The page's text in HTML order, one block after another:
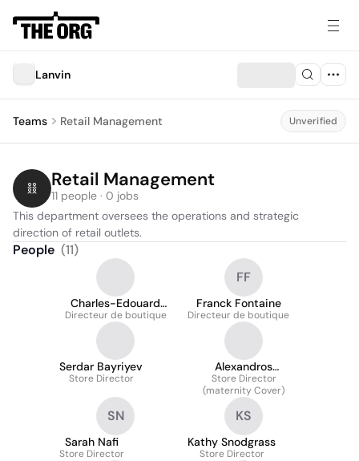
Lanvin
Teams Retail Management Unverified
Retail Management
11 people · 0 jobs
This department oversees the operations and strategic
direction of retail outlets.
People (11)
Charles-Edouard
Boucheron
Directeur de boutique
FF
Franck Fontaine
Directeur de boutique
Serdar Bayriyev
Store Director
Alexandros
Papadopoulos
Store Director
(maternity Cover)
SN
Sarah Nafi
Store Director
KS
Kathy Snodgrass
Store Director